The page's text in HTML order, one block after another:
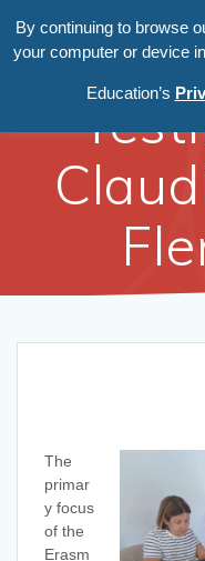
The
primar
y focus
of the
Erasm
By continuing to browse
your computer or device
Education’s